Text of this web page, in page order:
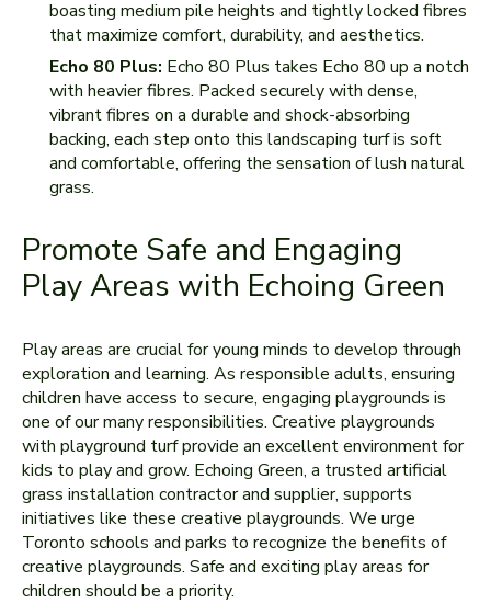
boasting medium pile heights and tightly locked fibres
that maximize comfort, durability, and aesthetics.
Echo 80 Plus: Echo 80 Plus takes Echo 80 up a notch
with heavier fibres. Packed securely with dense,
vibrant fibres on a durable and shock-absorbing
backing, each step onto this landscaping turf is soft
and comfortable, offering the sensation of lush natural
grass.
Promote Safe and Engaging
Play Areas with Echoing Green
Play areas are crucial for young minds to develop through
exploration and learning. As responsible adults, ensuring
children have access to secure, engaging playgrounds is
one of our many responsibilities. Creative playgrounds
with playground turf provide an excellent environment for
kids to play and grow. Echoing Green, a trusted artificial
grass installation contractor and supplier, supports
initiatives like these creative playgrounds. We urge
Toronto schools and parks to recognize the benefits of
creative playgrounds. Safe and exciting play areas for
children should be a priority.